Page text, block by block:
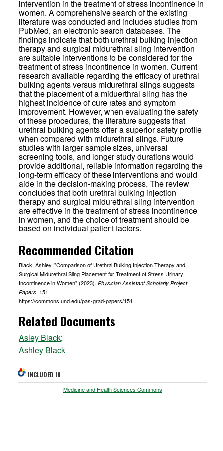
intervention in the treatment of stress incontinence in
women. A comprehensive search of the existing
literature was conducted and includes studies from
PubMed, an electronic search databases. The
findings indicate that both urethral bulking injection
therapy and surgical midurethral sling intervention
are suitable interventions to be considered for the
treatment of stress incontinence in women. Current
research available regarding the efficacy of urethral
bulking agents versus midurethral slings suggests
that the placement of a miduerthral sling has the
highest incidence of cure rates and symptom
improvement. However, when evaluating the safety
of these procedures, the literature suggests that
urethral bulking agents offer a superior safety profile
when compared with midurethral slings. Future
studies with larger sample sizes, universal
screening tools, and longer study durations would
provide additional, reliable information regarding the
long-term efficacy of these interventions and would
aide in the decision-making process. The review
concludes that both urethral bulking injection
therapy and surgical midurethral sling intervention
are effective in the treatment of stress incontinence
in women, and the choice of treatment should be
based on individual patient factors.
Recommended Citation
Black, Ashley, "Comparison of Urethral Bulking Injection Therapy and
Surgical Midurethral Sling Placement for Treatment of Stress Urinary
Incontinence in Women" (2023). Physician Assistant Scholarly Project
Papers. 151.
https://commons.und.edu/pas-grad-papers/151
Related Documents
Asley Black;
Ashley Black
INCLUDED IN
Medicine and Health Sciences Commons